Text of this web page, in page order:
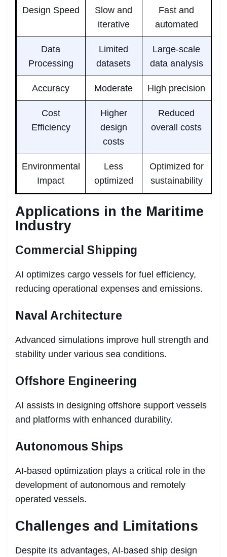
Design Speed
Slow and
iterative
Fast and
automated
Data
Processing
Limited
datasets
Large-scale
data analysis
Accuracy Moderate High precision
Cost
Efficiency
Higher
design
costs
Reduced
overall costs
Environmental
Impact
Less
optimized
Optimized for
sustainability
Applications in the Maritime
Industry
Commercial Shipping
AI optimizes cargo vessels for fuel efficiency,
reducing operational expenses and emissions.
Naval Architecture
Advanced simulations improve hull strength and
stability under various sea conditions.
Offshore Engineering
AI assists in designing offshore support vessels
and platforms with enhanced durability.
Autonomous Ships
AI-based optimization plays a critical role in the
development of autonomous and remotely
operated vessels.
Challenges and Limitations
Despite its advantages, AI-based ship design